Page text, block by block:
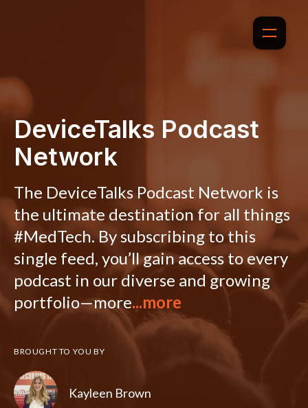
DeviceTalks Podcast
Network
The DeviceTalks Podcast Network is
the ultimate destination for all things
#MedTech. By subscribing to this
single feed, you’ll gain access to every
podcast in our diverse and growing
portfolio—more...more
BROUGHT TO YOU BY
Kayleen Brown